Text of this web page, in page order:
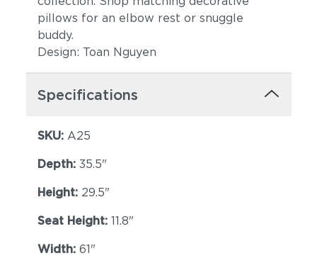
pillows for an elbow rest or snuggle
buddy.
Design: Toan Nguyen
Specifications
SKU: A25
Depth: 35.5"
Height: 29.5"
Seat Height: 11.8"
Width: 61"